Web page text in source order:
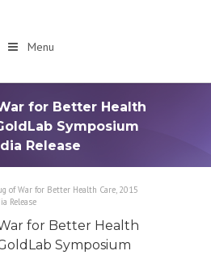
Menu
for Better Health
Symposium
Release
of War for Better Health Care, 2015
Release
for Better Health
Symposium